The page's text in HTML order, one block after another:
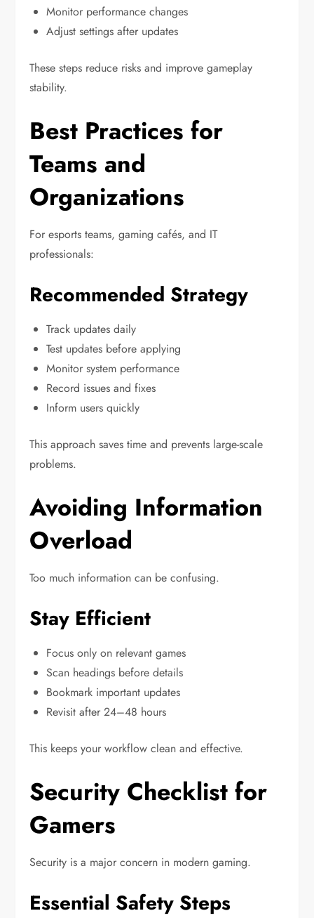
Monitor performance changes
Adjust settings after updates
These steps reduce risks and improve gameplay
stability.
Best Practices for
Teams and
Organizations
For esports teams, gaming cafés, and IT
professionals:
Recommended Strategy
Track updates daily
Test updates before applying
Monitor system performance
Record issues and fixes
Inform users quickly
This approach saves time and prevents large-scale
problems.
Avoiding Information
Overload
Too much information can be confusing.
Stay Efficient
Focus only on relevant games
Scan headings before details
Bookmark important updates
Revisit after 24–48 hours
This keeps your workflow clean and effective.
Security Checklist for
Gamers
Security is a major concern in modern gaming.
Essential Safety Steps